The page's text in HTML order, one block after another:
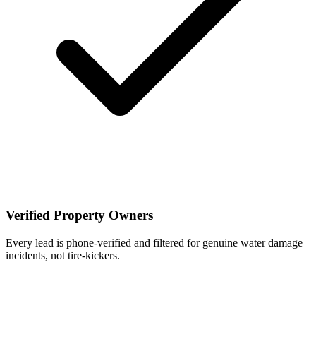
Verified Property Owners
Every lead is phone-verified and filtered for genuine water damage
incidents, not tire-kickers.